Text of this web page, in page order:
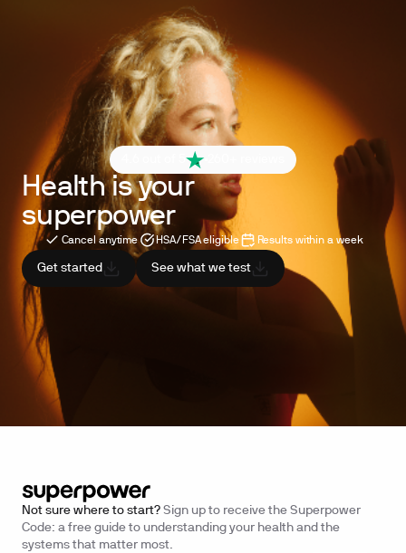
4.6 out of 5
Health is your
superpower
Cancel anytime HSA/FSA eligible Results within a week
Get started See what we test
Not sure where to start? Sign up to receive the Superpower
Code: a free guide to understanding your health and the
systems that matter most.